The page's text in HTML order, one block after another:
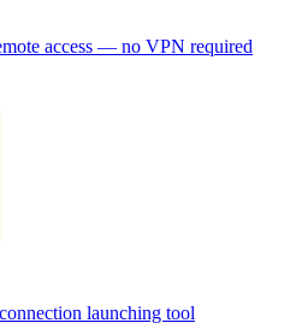
access — no VPN required
launching tool